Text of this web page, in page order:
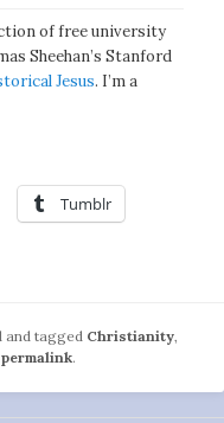
of free university
Sheehan’s Stanford
Jesus. I’m a
Tumblr
and tagged Christianity,
permalink.